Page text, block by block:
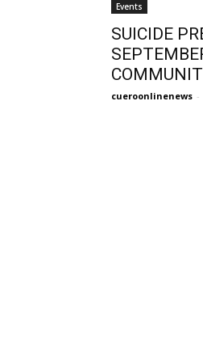
Events
SUICIDE
cueroonlinenews -